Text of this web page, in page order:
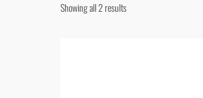
Showing all 2 results